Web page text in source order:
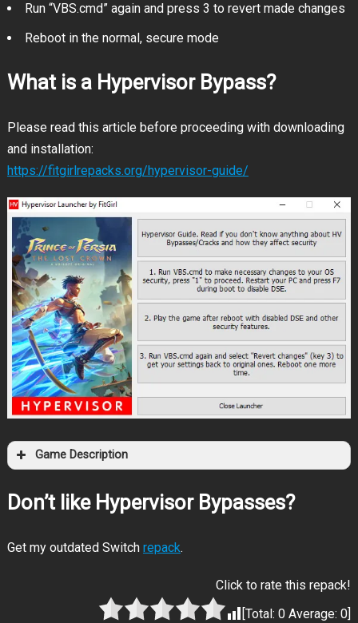
Run “VBS.cmd” again and press 3 to revert made changes
Reboot in the normal, secure mode
What is a Hypervisor Bypass?
Please read this article before proceeding with downloading
and installation:
https://fitgirlrepacks.org/hypervisor-guide/
Game Description
Don’t like Hypervisor Bypasses?
Get my outdated Switch repack.
Click to rate this repack!
[Total:0 Average:0]